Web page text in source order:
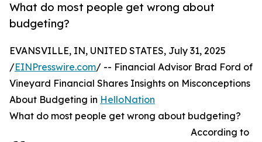
What do most people get wrong about
budgeting?
EVANSVILLE, IN, UNITED STATES, July 31, 2025
/EINPresswire.com/ -- Financial Advisor Brad Ford of
Vineyard Financial Shares Insights on Misconceptions
About Budgeting in HelloNation
What do most people get wrong about budgeting?
According to